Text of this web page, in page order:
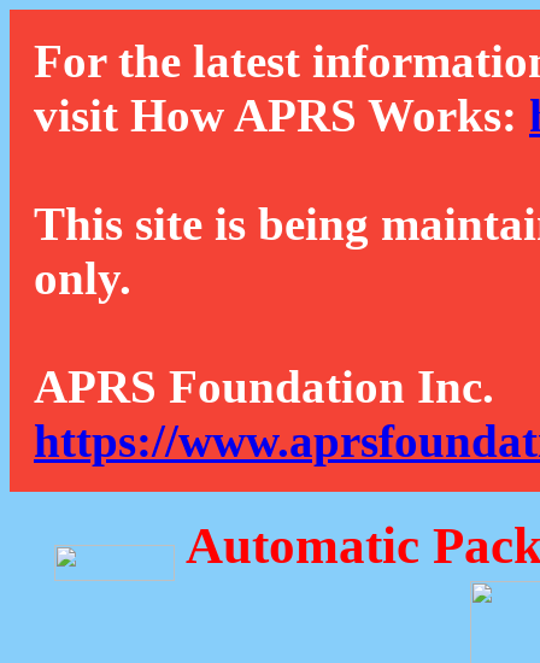
For the latest
visit How APRS Works:
This site is being
only.
APRS Foundation Inc.
https://
Automatic